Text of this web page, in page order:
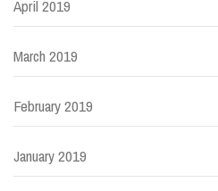
April 2019
March 2019
February 2019
January 2019